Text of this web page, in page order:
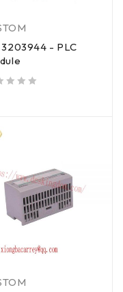
3203944 - PLC